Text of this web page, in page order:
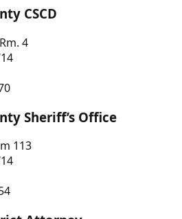
CSCD
4
Sheriff’s Office
113